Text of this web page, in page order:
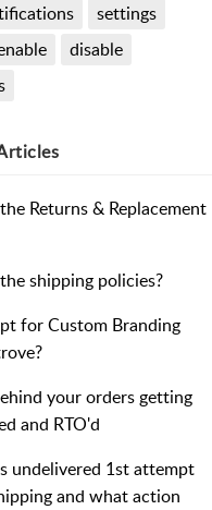
settings
disable
Returns & Replacement
shipping policies?
for Custom Branding
your orders getting
and RTO'd
undelivered 1st attempt
and what action